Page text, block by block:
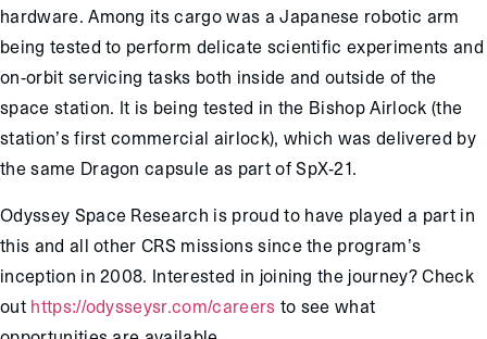
hardware. Among its cargo was a Japanese robotic arm
being tested to perform delicate scientific experiments and
on-orbit servicing tasks both inside and outside of the
space station. It is being tested in the Bishop Airlock (the
station’s first commercial airlock), which was delivered by
the same Dragon capsule as part of SpX-21.
Odyssey Space Research is proud to have played a part in
this and all other CRS missions since the program’s
inception in 2008. Interested in joining the journey? Check
out https://odysseysr.com/careers to see what